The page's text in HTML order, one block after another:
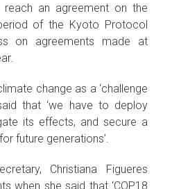
an agreement on the
of the Kyoto Protocol
on agreements made at
change as a ‘challenge
that ‘we have to deploy
its effects, and secure a
future generations’.
Christiana Figueres
when she said that ‘COP18